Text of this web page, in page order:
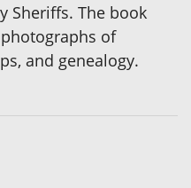
Sheriffs. The book
of
and genealogy.